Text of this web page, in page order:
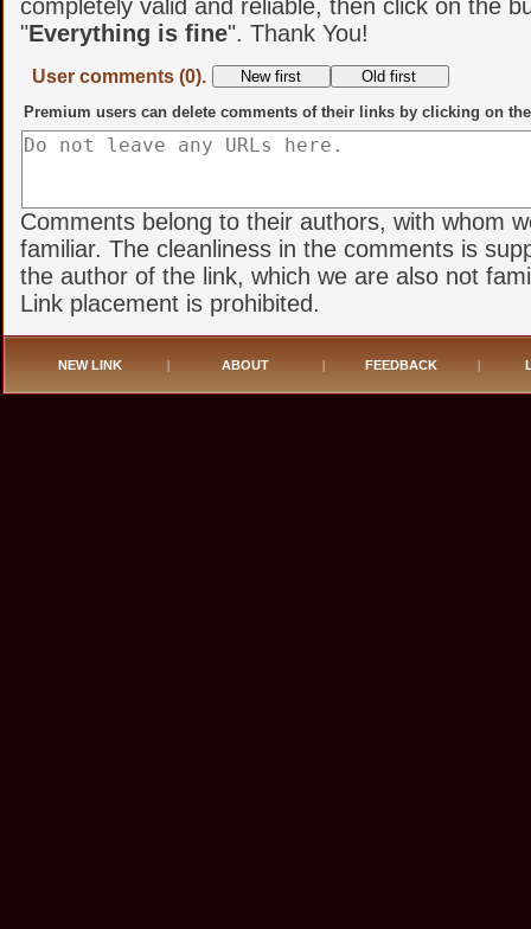
completely valid and reliable, then click on the
"Everything is fine". Thank You!
User comments (0).
Premium users can delete comments of their links by clicking on
Comments belong to their authors, with whom
familiar. The cleanliness in the comments is
the author of the link, which we are also not
Link placement is prohibited.
NEW LINK ABOUT FEEDBACK